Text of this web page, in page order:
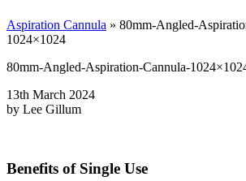
Aspiration Cannula » 80mm-Angled-
1024×1024
80mm-Angled-Aspiration-Cannula-
13th March 2024
by Lee Gillum
Benefits of Single Use